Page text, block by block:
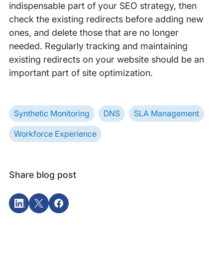
indispensable part of your SEO strategy, then
check the existing redirects before adding new
ones, and delete those that are no longer
needed. Regularly tracking and maintaining
existing redirects on your website should be an
important part of site optimization.
Synthetic Monitoring DNS SLA Management
Workforce Experience
Share blog post